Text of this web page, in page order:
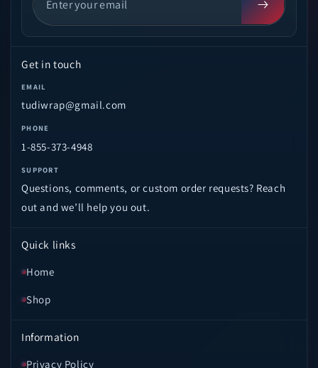
Get in touch
EMAIL
tudiwrap@gmail.com
PHONE
1-855-373-4948
SUPPORT
Questions, comments, or custom order requests? Reach
out and we’ll help you out.
Quick links
Home
Shop
Information
Privacy Policy